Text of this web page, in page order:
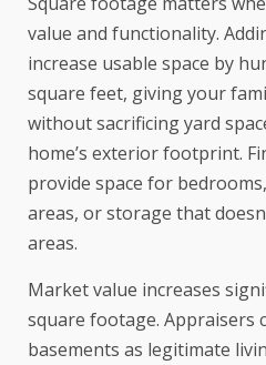
value and functionality.
increase usable space by
square feet, giving your
without sacrificing yard
home’s exterior footprint.
provide space for
areas, or storage that
areas.
Market value increases
square footage. Appraisers
basements as legitimate